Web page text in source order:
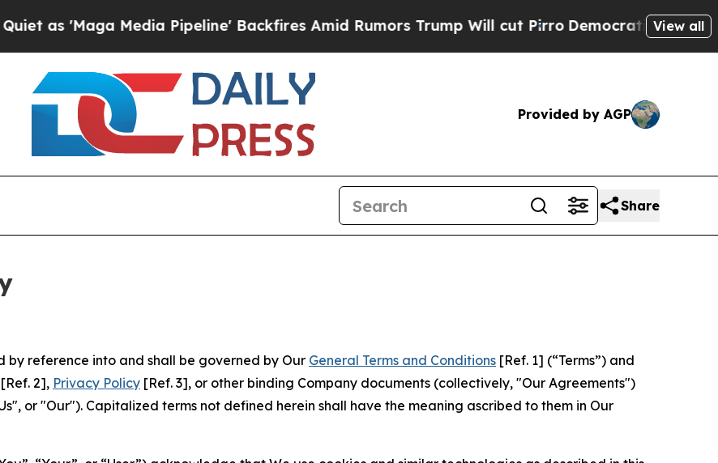
Media Pipeline' Backfires Amid Rumors Trump Will cut PirroDemocratic Socialists ofView all
Provided by AGP
Share
by reference into and shall be governed by Our General Terms and Conditions [Ref. 1] (“Terms”) and
[Ref. 2], Privacy Policy [Ref. 3], or other binding Company documents (collectively, "Our Agreements")
or "Our"). Capitalized terms not defined herein shall have the meaning ascribed to them in Our